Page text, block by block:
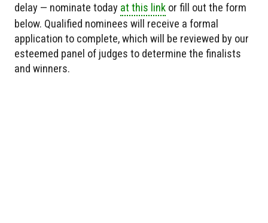
delay — nominate today at this link or fill out the form
below. Qualified nominees will receive a formal
application to complete, which will be reviewed by our
esteemed panel of judges to determine the finalists
and winners.